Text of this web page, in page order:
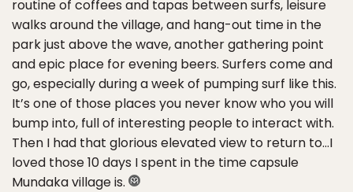
routine of coffees and tapas between surfs, leisure
walks around the village, and hang-out time in the
park just above the wave, another gathering point
and epic place for evening beers. Surfers come and
go, especially during a week of pumping surf like this.
It’s one of those places you never know who you will
bump into, full of interesting people to interact with.
Then I had that glorious elevated view to return to…I
loved those 10 days I spent in the time capsule
Mundaka village is.